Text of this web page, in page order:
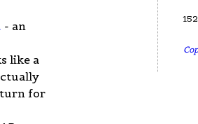
- an
like a
for